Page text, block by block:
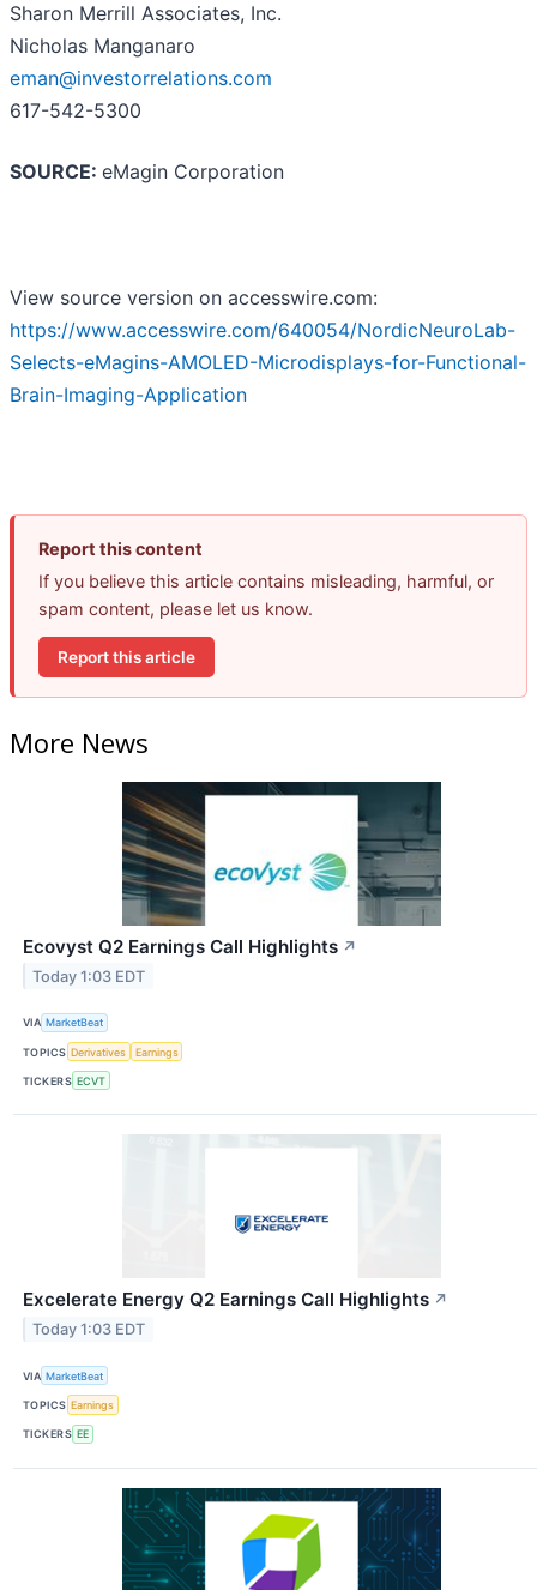
Sharon Merrill Associates, Inc.
Nicholas Manganaro
eman@investorrelations.com
617-542-5300
SOURCE: eMagin Corporation
View source version on accesswire.com:
https://www.accesswire.com/640054/NordicNeuroLab-
Selects-eMagins-AMOLED-Microdisplays-for-Functional-
Brain-Imaging-Application
Report this content
If you believe this article contains misleading, harmful, or
spam content, please let us know.
Report this article
More News
Ecovyst Q2 Earnings Call Highlights ↗
Today 1:03 EDT
VIA MarketBeat
TOPICS Derivatives Earnings
TICKERS ECVT
Excelerate Energy Q2 Earnings Call Highlights ↗
Today 1:03 EDT
VIA MarketBeat
TOPICS Earnings
TICKERS EE